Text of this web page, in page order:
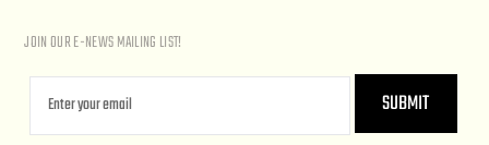
JOIN OUR E-NEWS MAILING LIST!